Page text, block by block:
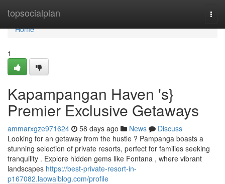
topsocialplan
Home
Home
1
Kapampangan Haven 's}
Premier Exclusive Getaways
ammarxgze971624 58 days ago News
Discuss
Looking for an getaway from the hustle ? Pampanga boasts a
stunning selection of private resorts, perfect for families seeking
tranquility . Explore hidden gems like Fontana , where vibrant
landscapes https://best-private-resort-in-
p167082.laowaiblog.com/profile